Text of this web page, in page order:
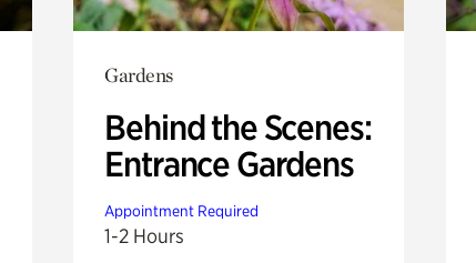
Gardens
Behind the Scenes:
Entrance Gardens
Appointment Required
1-2 Hours